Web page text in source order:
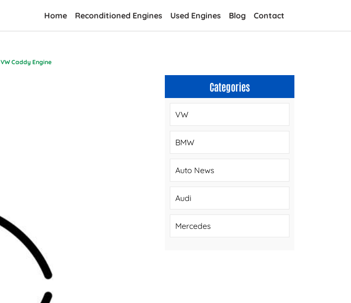
Home Reconditioned Engines Used Engines Blog Contact
VW Caddy Engine
Categories
VW
BMW
Auto News
Audi
Mercedes